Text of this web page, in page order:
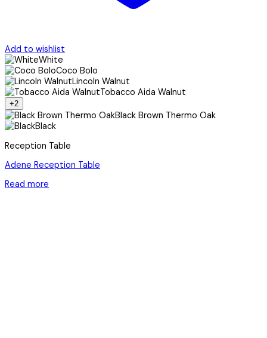
Add to wishlist
White
Coco Bolo
Lincoln Walnut
Tobacco Aida Walnut
+2
Black Brown Thermo Oak
Black
Reception Table
Adene Reception Table
Read more